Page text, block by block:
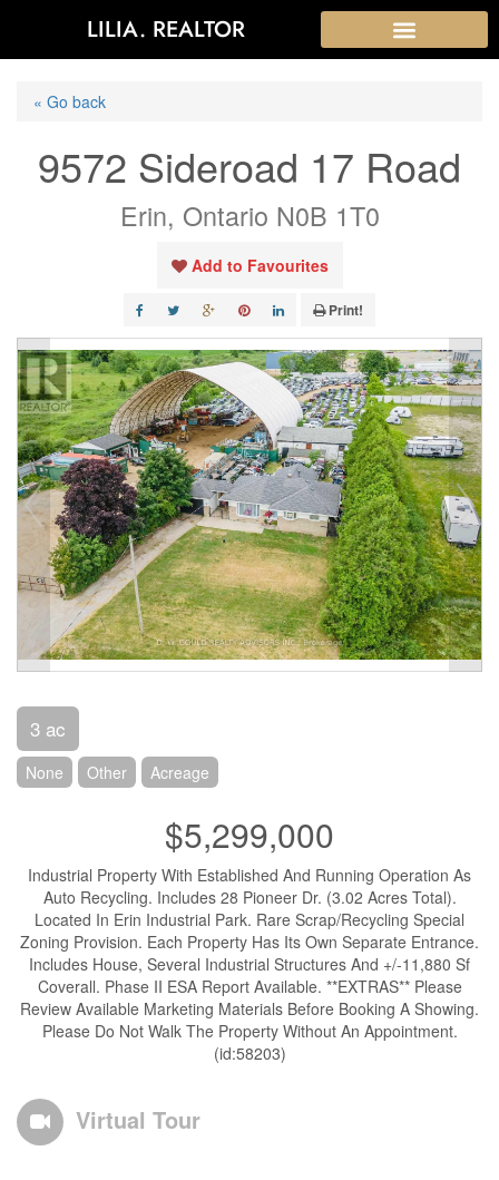
LILIA. REALTOR
« Go back
9572 Sideroad 17 Road
Erin, Ontario N0B 1T0
Add to Favourites
Print!
3 ac
None Other Acreage
$5,299,000
Industrial Property With Established And Running Operation As
Auto Recycling. Includes 28 Pioneer Dr. (3.02 Acres Total).
Located In Erin Industrial Park. Rare Scrap/Recycling Special
Zoning Provision. Each Property Has Its Own Separate Entrance.
Includes House, Several Industrial Structures And +/-11,880 Sf
Coverall. Phase II ESA Report Available. **EXTRAS** Please
Review Available Marketing Materials Before Booking A Showing.
Please Do Not Walk The Property Without An Appointment.
(id:58203)
Virtual Tour